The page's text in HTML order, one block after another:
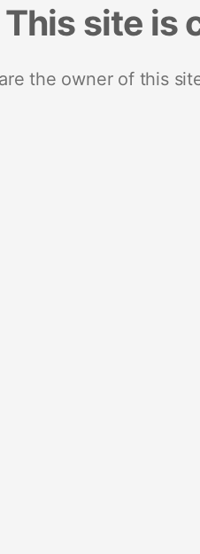
This site is
the owner of this